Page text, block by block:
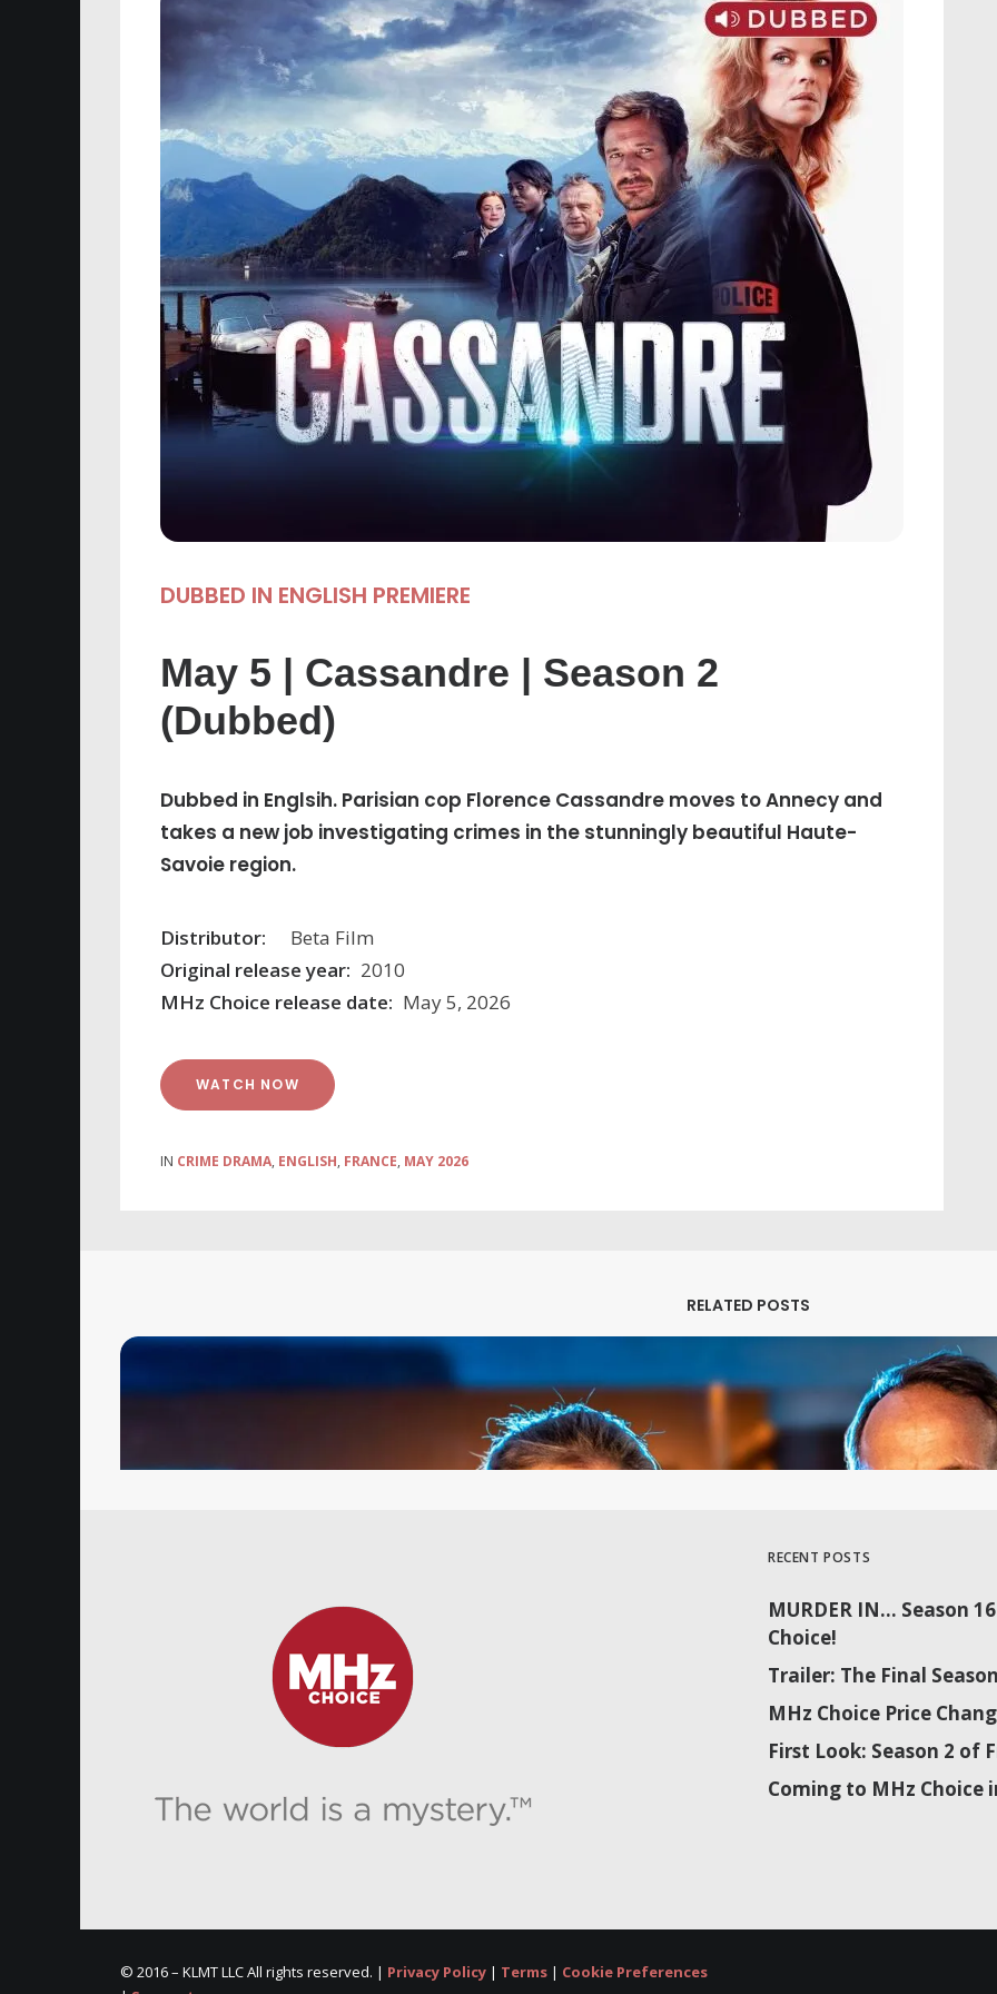
DUBBED IN ENGLISH PREMIERE
May 5 | Cassandre | Season 2
(Dubbed)
Dubbed in Englsih. Parisian cop Florence Cassandre moves to Annecy and
takes a new job investigating crimes in the stunningly beautiful Haute-
Savoie region.
Distributor:
Beta Film
Original release year: 2010
MHz Choice release date: May 5, 2026
WATCH NOW
IN CRIME DRAMA, ENGLISH, FRANCE, MAY 2026
RELATED POSTS
RECENT POSTS
MURDER IN… Season
Choice!
Trailer: The Final
MHz Choice Price
First Look: Season 2 of
Coming to MHz Choice
© 2016 – KLMT LLC All rights reserved. | Privacy Policy | Terms | Cookie Preferences